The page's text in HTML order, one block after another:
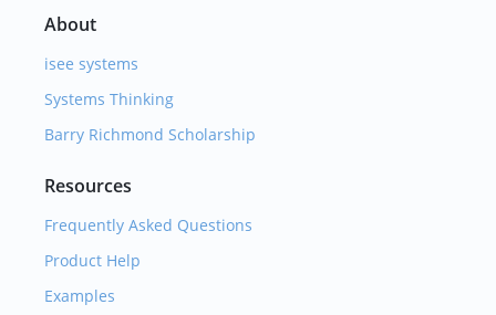
About
isee systems
Systems Thinking
Barry Richmond Scholarship
Resources
Frequently Asked Questions
Product Help
Examples